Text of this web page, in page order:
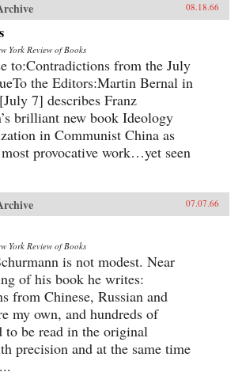
08.18.66
York Review of Books
to:Contradictions from the July
the Editors:Martin Bernal in
7] describes Franz
brilliant new book Ideology
in Communist China as
provocative work…yet seen
07.07.66
York Review of Books
is not modest. Near
of his book he writes:
from Chinese, Russian and
my own, and hundreds of
to be read in the original
precision and at the same time